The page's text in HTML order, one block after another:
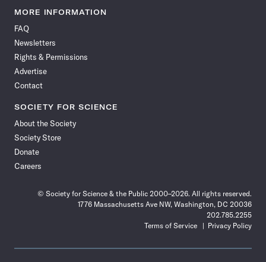
News
Facebook
News News
News News
MORE INFORMATION
FAQ
Newsletters
Rights & Permissions
Advertise
Contact
SOCIETY FOR SCIENCE
About the Society
Society Store
Donate
Careers
© Society for Science & the Public 2000–2026. All rights reserved.
1776 Massachusetts Ave NW, Washington, DC 20036
202.785.2255
Terms of Service
Privacy Policy